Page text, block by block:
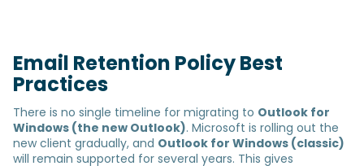
Email Retention Policy Best
Practices
There is no single timeline for migrating to Outlook for
Windows (the new Outlook). Microsoft is rolling out the
new client gradually, and Outlook for Windows (classic)
will remain supported for several years. This gives